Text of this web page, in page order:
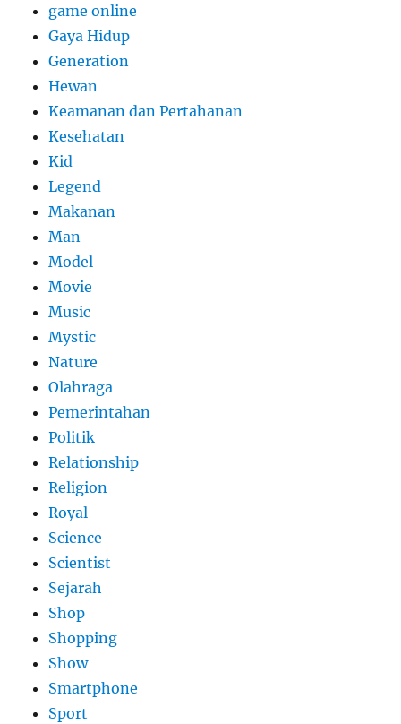
game online
Gaya Hidup
Generation
Hewan
Keamanan dan Pertahanan
Kesehatan
Kid
Legend
Makanan
Man
Model
Movie
Music
Mystic
Nature
Olahraga
Pemerintahan
Politik
Relationship
Religion
Royal
Science
Scientist
Sejarah
Shop
Shopping
Show
Smartphone
Sport